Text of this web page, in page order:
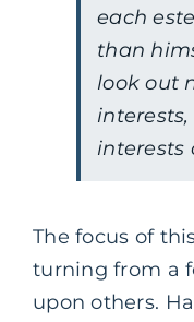
each
than
look out
interests
The focus of
turning from a
upon others.